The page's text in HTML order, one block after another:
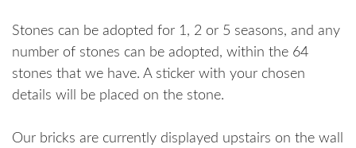
Stones can be adopted for 1, 2 or 5 seasons, and any
number of stones can be adopted, within the 64
stones that we have. A sticker with your chosen
details will be placed on the stone.
Our bricks are currently displayed upstairs on the wall